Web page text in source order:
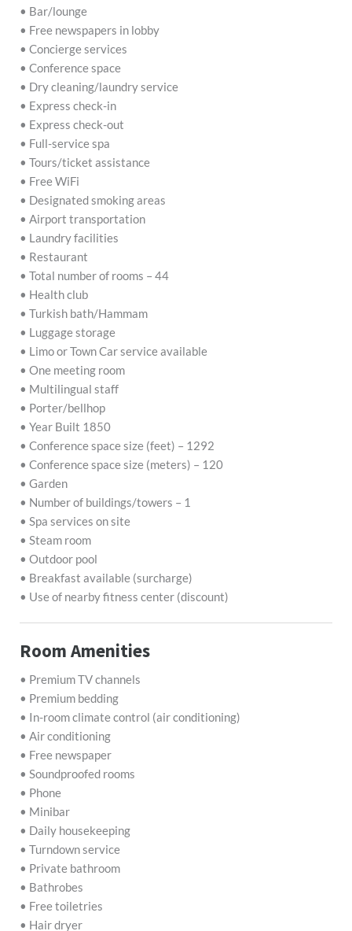
• Bar/lounge
• Free newspapers in lobby
• Concierge services
• Conference space
• Dry cleaning/laundry service
• Express check-in
• Express check-out
• Full-service spa
• Tours/ticket assistance
• Free WiFi
• Designated smoking areas
• Airport transportation
• Laundry facilities
• Restaurant
• Total number of rooms – 44
• Health club
• Turkish bath/Hammam
• Luggage storage
• Limo or Town Car service available
• One meeting room
• Multilingual staff
• Porter/bellhop
• Year Built 1850
• Conference space size (feet) – 1292
• Conference space size (meters) – 120
• Garden
• Number of buildings/towers – 1
• Spa services on site
• Steam room
• Outdoor pool
• Breakfast available (surcharge)
• Use of nearby fitness center (discount)
Room Amenities
• Premium TV channels
• Premium bedding
• In-room climate control (air conditioning)
• Air conditioning
• Free newspaper
• Soundproofed rooms
• Phone
• Minibar
• Daily housekeeping
• Turndown service
• Private bathroom
• Bathrobes
• Free toiletries
• Hair dryer